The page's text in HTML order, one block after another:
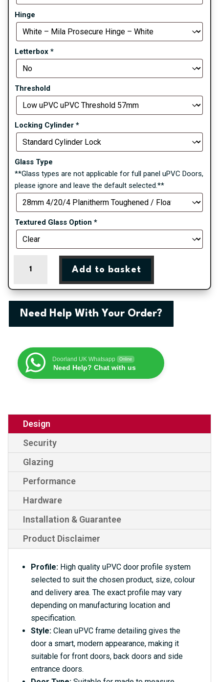
Hinge
Letterbox *
Threshold
Locking Cylinder *
Glass Type
**Glass types are not applicable for full panel uPVC Doors,
please ignore and leave the default selected.**
Textured Glass Option *
Panel
External
uPVC
Add to basket
Need Help With Your Order?
Doorland UK Whatsapp Online
Need Help? Chat with us
Design
Security
Glazing
Performance
Hardware
Installation & Guarantee
Product Disclaimer
Profile: High quality uPVC door profile system
selected to suit the chosen product, size, colour
and delivery area. The exact profile may vary
depending on manufacturing location and
specification.
Style: Clean uPVC frame detailing gives the
door a smart, modern appearance, making it
suitable for front doors, back doors and side
entrance doors.